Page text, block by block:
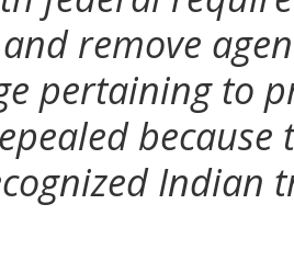
remove
pertaining to
Indian